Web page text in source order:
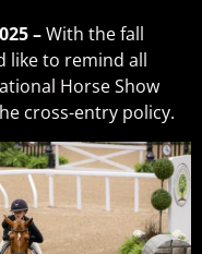
–With the fall
like to remind all
Horse Show
cross-entry policy.